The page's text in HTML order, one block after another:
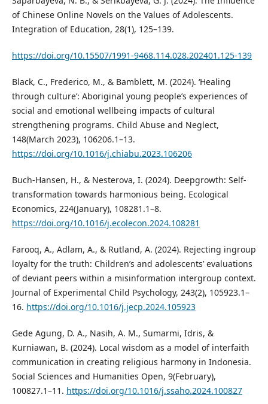
of Chinese Online Novels on the Values of Adolescents.
Integration of Education, 28(1), 125–139.
https://doi.org/10.15507/1991-9468.114.028.202401.125-139
Black, C., Frederico, M., & Bamblett, M. (2024). ‘Healing
through culture’: Aboriginal young people’s experiences of
social and emotional wellbeing impacts of cultural
strengthening programs. Child Abuse and Neglect,
148(March 2023), 106206.1–13.
https://doi.org/10.1016/j.chiabu.2023.106206
Buch-Hansen, H., & Nesterova, I. (2024). Deepgrowth: Self-
transformation towards harmonious being. Ecological
Economics, 224(January), 108281.1–8.
https://doi.org/10.1016/j.ecolecon.2024.108281
Farooq, A., Adlam, A., & Rutland, A. (2024). Rejecting ingroup
loyalty for the truth: Children’s and adolescents’ evaluations
of deviant peers within a misinformation intergroup context.
Journal of Experimental Child Psychology, 243(2), 105923.1–
16. https://doi.org/10.1016/j.jecp.2024.105923
Gede Agung, D. A., Nasih, A. M., Sumarmi, Idris, &
Kurniawan, B. (2024). Local wisdom as a model of interfaith
communication in creating religious harmony in Indonesia.
Social Sciences and Humanities Open, 9(February),
100827.1–11. https://doi.org/10.1016/j.ssaho.2024.100827